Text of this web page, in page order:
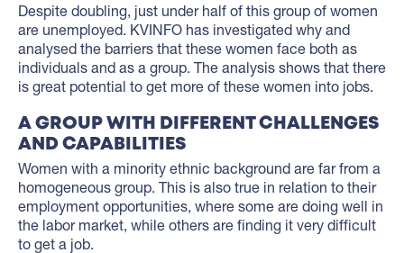
Despite doubling, just under half of this group of women
are unemployed. KVINFO has investigated why and
analysed the barriers that these women face both as
individuals and as a group. The analysis shows that there
is great potential to get more of these women into jobs.
A GROUP WITH DIFFERENT CHALLENGES
AND CAPABILITIES
Women with a minority ethnic background are far from a
homogeneous group. This is also true in relation to their
employment opportunities, where some are doing well in
the labor market, while others are finding it very difficult
to get a job.